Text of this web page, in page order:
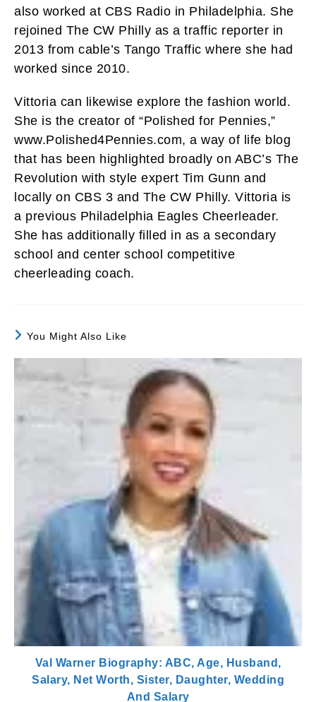
also worked at CBS Radio in Philadelphia. She
rejoined The CW Philly as a traffic reporter in
2013 from cable’s Tango Traffic where she had
worked since 2010.
Vittoria can likewise explore the fashion world.
She is the creator of “Polished for Pennies,”
www.Polished4Pennies.com, a way of life blog
that has been highlighted broadly on ABC’s The
Revolution with style expert Tim Gunn and
locally on CBS 3 and The CW Philly. Vittoria is
a previous Philadelphia Eagles Cheerleader.
She has additionally filled in as a secondary
school and center school competitive
cheerleading coach.
You Might Also Like
Val Warner Biography: ABC, Age, Husband,
Salary, Net Worth, Sister, Daughter, Wedding
And Salary